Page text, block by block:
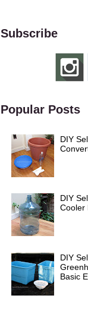
Subscribe
Popular Posts
DIY
DIY
Cooler
DIY
Basic